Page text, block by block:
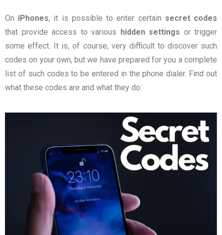
On iPhones, it is possible to enter certain secret codes
that provide access to various hidden settings or trigger
some effect. It is, of course, very difficult to discover such
codes on your own, but we have prepared for you a complete
list of such codes to be entered in the phone dialer. Find out
what these codes are and what they do: